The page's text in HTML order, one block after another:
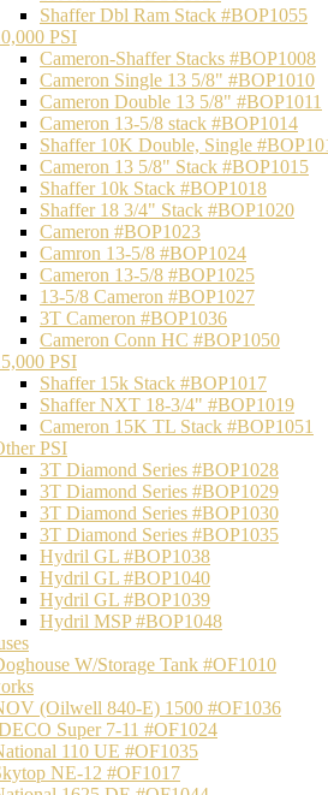
Shaffer Dbl Ram Stack #BOP1055
PSI
Cameron-Shaffer Stacks #BOP1008
Cameron Single 13 5/8" #BOP1010
Cameron Double 13 5/8" #BOP1011
Cameron 13-5/8 stack #BOP1014
Shaffer 10K Double, Single
Cameron 13 5/8" Stack #BOP1015
Shaffer 10k Stack #BOP1018
Shaffer 18 3/4" Stack #BOP1020
Cameron #BOP1023
Camron 13-5/8 #BOP1024
Cameron 13-5/8 #BOP1025
13-5/8 Cameron #BOP1027
3T Cameron #BOP1036
Cameron Conn HC #BOP1050
PSI
Shaffer 15k Stack #BOP1017
Shaffer NXT 18-3/4" #BOP1019
Cameron 15K TL Stack #BOP1051
PSI
3T Diamond Series #BOP1028
3T Diamond Series #BOP1029
3T Diamond Series #BOP1030
3T Diamond Series #BOP1035
Hydril GL #BOP1038
Hydril GL #BOP1040
Hydril GL #BOP1039
Hydril MSP #BOP1048
W/Storage Tank #OF1010
(Oilwell 840-E) 1500 #OF1036
Super 7-11 #OF1024
110 UE #OF1035
NE-12 #OF1017